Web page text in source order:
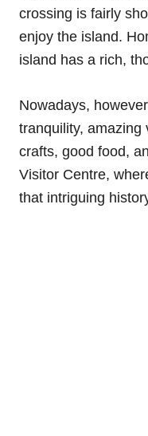
crossing is fairly
enjoy the island.
island has a rich,
Nowadays,
tranquility, amazing
crafts, good food,
Visitor Centre,
that intriguing